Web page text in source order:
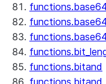
functions.bitand